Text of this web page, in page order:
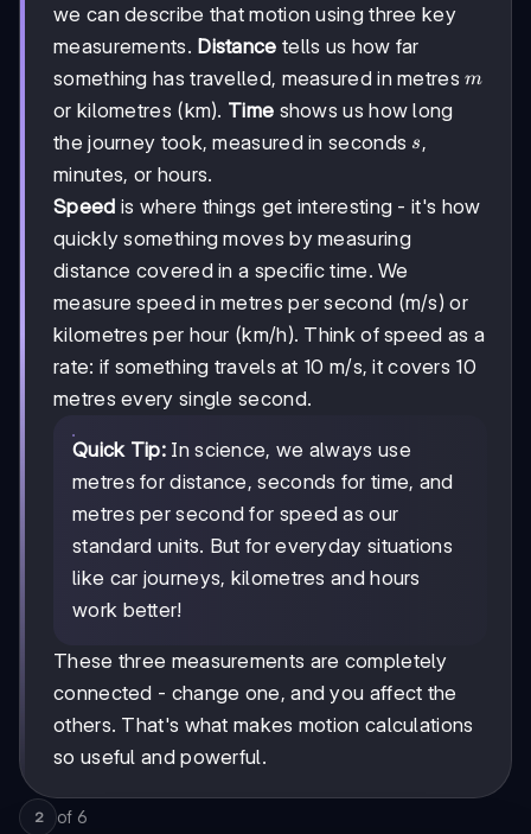
we can describe that motion using three key
measurements. Distance tells us how far
something has travelled, measured in metresm
m
or kilometres (km). Time shows us how long
the journey took, measured in seconds s
s,
minutes, or hours.
Speed is where things get interesting - it's how
quickly something moves by measuring
distance covered in a specific time. We
measure speed in metres per second (m/s) or
kilometres per hour (km/h). Think of speed as a
rate: if something travels at 10 m/s, it covers 10
metres every single second.
Quick Tip: In science, we always use
metres for distance, seconds for time, and
metres per second for speed as our
standard units. But for everyday situations
like car journeys, kilometres and hours
work better!
These three measurements are completely
connected - change one, and you affect the
others. That's what makes motion calculations
so useful and powerful.
2 of 6